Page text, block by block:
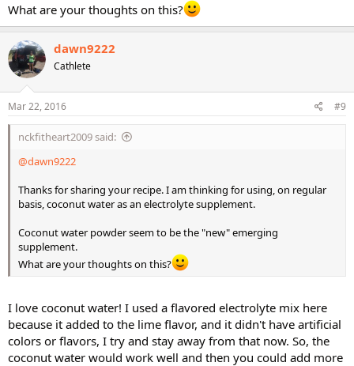
What are your thoughts on this?
dawn9222
Cathlete
Mar 22, 2016 #9
nckfitheart2009 said:
@dawn9222
Thanks for sharing your recipe. I am thinking for using, on regular
basis, coconut water as an electrolyte supplement.
Coconut water powder seem to be the "new" emerging
supplement.
What are your thoughts on this?
I love coconut water! I used a flavored electrolyte mix here
because it added to the lime flavor, and it didn't have artificial
colors or flavors, I try and stay away from that now. So, the
coconut water would work well and then you could add more